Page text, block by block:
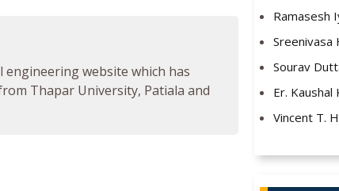
website which has
Thapar University, Patiala and
Ramasesh
Sreenivasa
Sourav
Er. Kaushal
Vincent T.